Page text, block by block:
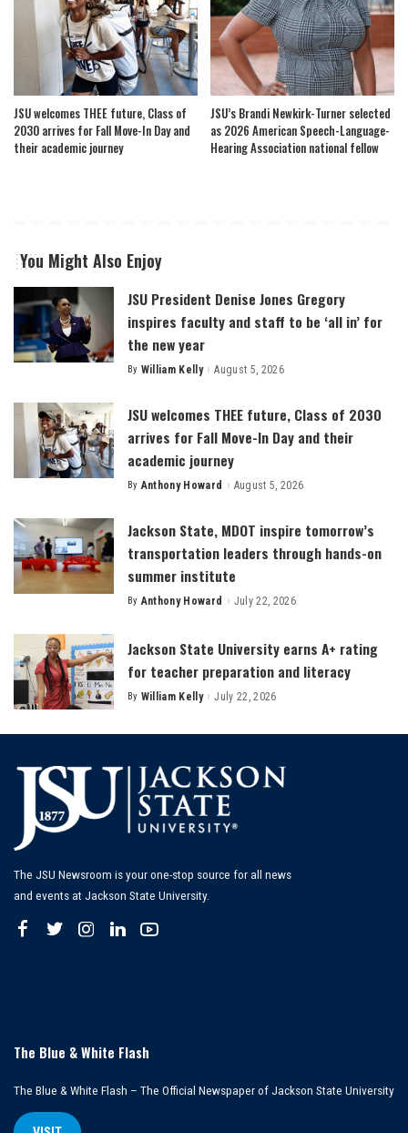
JSU welcomes THEE future, Class of
2030 arrives for Fall Move-In Day and
their academic journey
JSU’s Brandi Newkirk-Turner selected
as 2026 American Speech-Language-
Hearing Association national fellow
You Might Also Enjoy
JSU President Denise Jones Gregory
inspires faculty and staff to be ‘all in’ for
the new year
Posted
By William Kelly August 5, 2026
JSU welcomes THEE future, Class of 2030
arrives for Fall Move-In Day and their
academic journey
Posted
By Anthony Howard August 5, 2026
Jackson State, MDOT inspire tomorrow’s
transportation leaders through hands-on
summer institute
Posted
By Anthony Howard July 22, 2026
Jackson State University earns A+ rating
for teacher preparation and literacy
Posted
By William Kelly July 22, 2026
The JSU Newsroom is your one-stop source for all news
and events at Jackson State University.
The Blue & White Flash
The Blue & White Flash – The Official Newspaper of Jackson State University